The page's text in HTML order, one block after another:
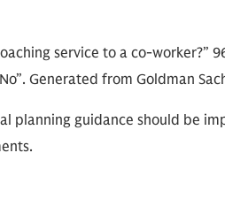
service to a co-
Generated from Goldman
planning guidance should be